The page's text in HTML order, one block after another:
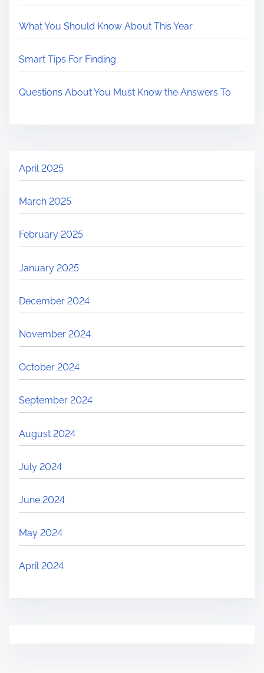
What You Should Know About This Year
Smart Tips For Finding
Questions About You Must Know the Answers To
April 2025
March 2025
February 2025
January 2025
December 2024
November 2024
October 2024
September 2024
August 2024
July 2024
June 2024
May 2024
April 2024